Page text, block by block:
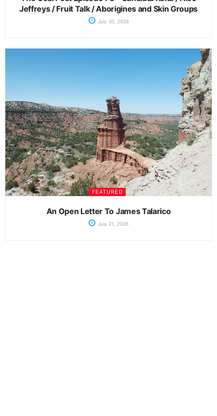
Jeffreys / Fruit Talk / Aborigines and Skin Groups
July 30, 2026
FEATURED
An Open Letter To James Talarico
July 21, 2026